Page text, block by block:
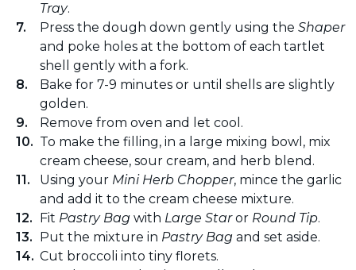
Tray.
Press the dough down gently using the Shaper
and poke holes at the bottom of each tartlet
shell gently with a fork.
Bake for 7-9 minutes or until shells are slightly
golden.
Remove from oven and let cool.
To make the filling, in a large mixing bowl, mix
cream cheese, sour cream, and herb blend.
Using your Mini Herb Chopper, mince the garlic
and add it to the cream cheese mixture.
Fit Pastry Bag with Large Staror Round Tip.
Put the mixture in Pastry Bag and set aside.
Cut broccoli into tiny florets.